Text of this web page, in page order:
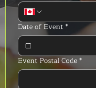
Date of Event *
Event Postal Code*